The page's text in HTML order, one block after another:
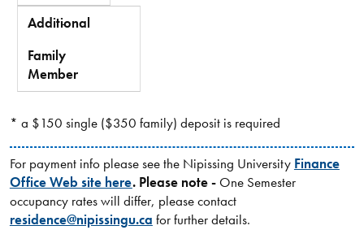
Additional
Family
Member
-
* a $150 single ($350 family) deposit is required
For payment info please see the Nipissing University Finance
Office Web site here. Please note -One Semester
occupancy rates will differ, please contact
residence@nipissingu.ca for further details.